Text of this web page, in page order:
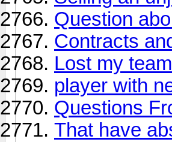
Question
Contracts
Lost my
player with
Questions
That have